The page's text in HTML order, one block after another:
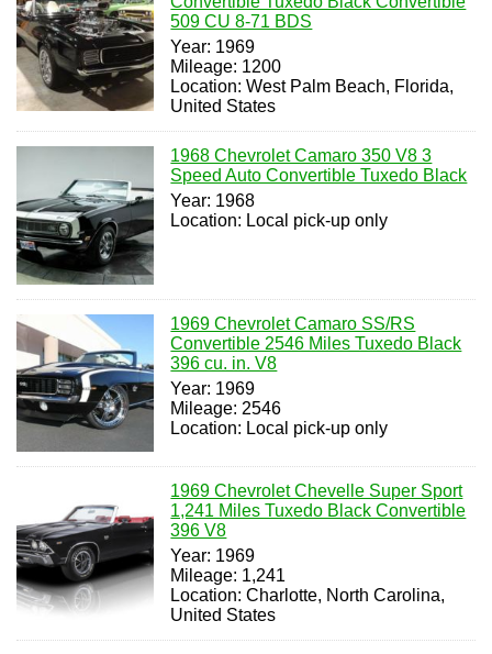
509 CU 8-71 BDS
Year: 1969
Mileage: 1200
Location: West Palm Beach, Florida,
United States
1968 Chevrolet Camaro 350 V8 3
Speed Auto Convertible Tuxedo Black
Year: 1968
Location: Local pick-up only
1969 Chevrolet Camaro SS/RS
Convertible 2546 Miles Tuxedo Black
396 cu. in. V8
Year: 1969
Mileage: 2546
Location: Local pick-up only
1969 Chevrolet Chevelle Super Sport
1,241 Miles Tuxedo Black Convertible
396 V8
Year: 1969
Mileage: 1,241
Location: Charlotte, North Carolina,
United States